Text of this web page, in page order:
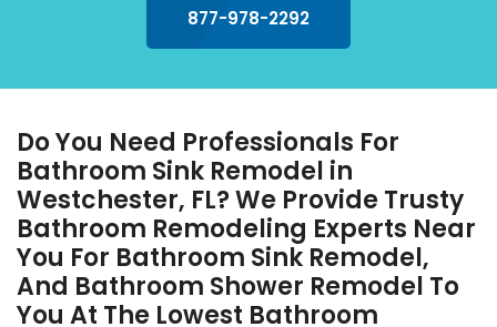
877-978-2292
Do You Need Professionals For
Bathroom Sink Remodel in
Westchester, FL? We Provide Trusty
Bathroom Remodeling Experts Near
You For Bathroom Sink Remodel,
And Bathroom Shower Remodel To
You At The Lowest Bathroom